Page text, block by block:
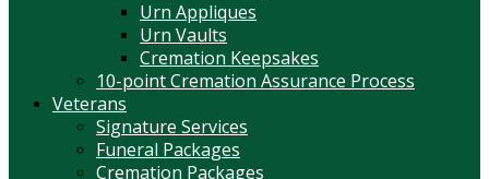
Urn Appliques
Urn Vaults
Cremation Keepsakes
10-point Cremation Assurance Process
Veterans
Signature Services
Funeral Packages
Cremation Packages